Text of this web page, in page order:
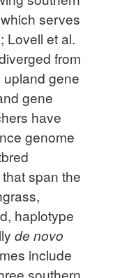
serves
Lovell et al.
from
gene
gene
have
genome
span the
haplotype
de novo
include